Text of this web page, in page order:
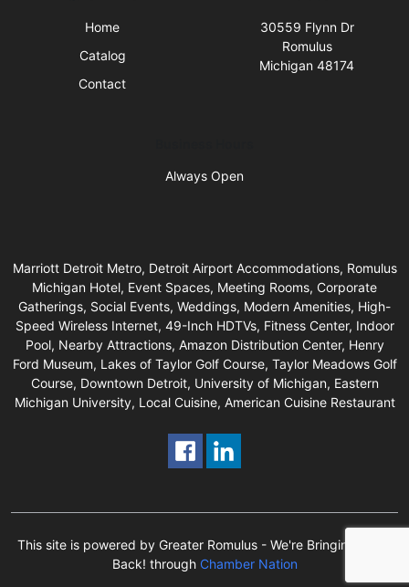
Home
Catalog
Contact
30559 Flynn Dr
Romulus
Michigan 48174
Always Open
Marriott Detroit Metro, Detroit Airport Accommodations, Romulus
Michigan Hotel, Event Spaces, Meeting Rooms, Corporate
Gatherings, Social Events, Weddings, Modern Amenities, High-
Speed Wireless Internet, 49-Inch HDTVs, Fitness Center, Indoor
Pool, Nearby Attractions, Amazon Distribution Center, Henry
Ford Museum, Lakes of Taylor Golf Course, Taylor Meadows Golf
Course, Downtown Detroit, University of Michigan, Eastern
Michigan University, Local Cuisine, American Cuisine Restaurant
This site is powered by Greater Romulus - We're Bringing Local
Back! through Chamber Nation